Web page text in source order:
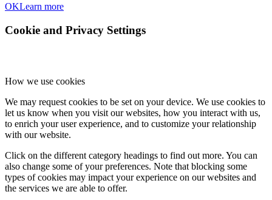
OKLearn more
Cookie and Privacy Settings
How we use cookies
We may request cookies to be set on your device. We use cookies to
let us know when you visit our websites, how you interact with us,
to enrich your user experience, and to customize your relationship
with our website.
Click on the different category headings to find out more. You can
also change some of your preferences. Note that blocking some
types of cookies may impact your experience on our websites and
the services we are able to offer.